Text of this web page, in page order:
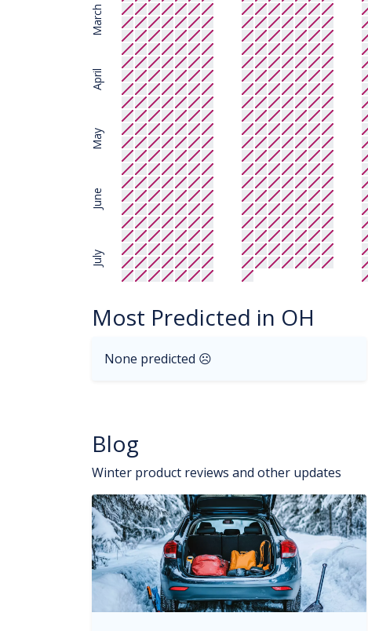
March
April
May
June
July
Most Predicted in OH
None predicted ☹
Blog
Winter product reviews and other updates